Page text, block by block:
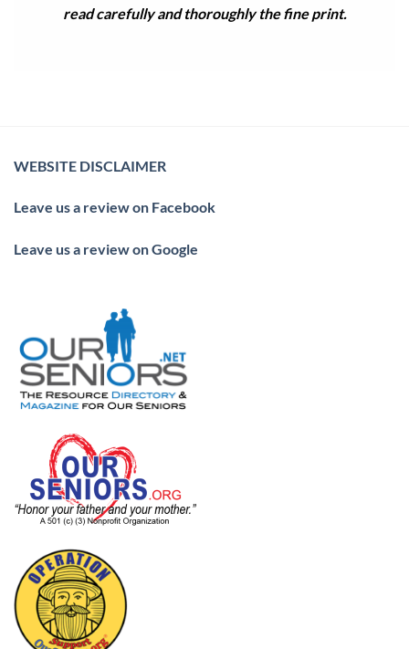
read carefully and thoroughly the fine print.
WEBSITE DISCLAIMER
Leave us a review on Facebook
Leave us a review on Google